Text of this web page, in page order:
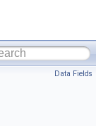
Data Fields